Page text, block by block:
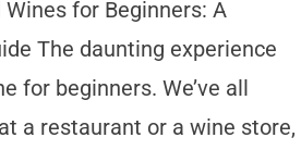
for Beginners: A
The daunting experience
for beginners. We’ve all
a restaurant or a wine store,